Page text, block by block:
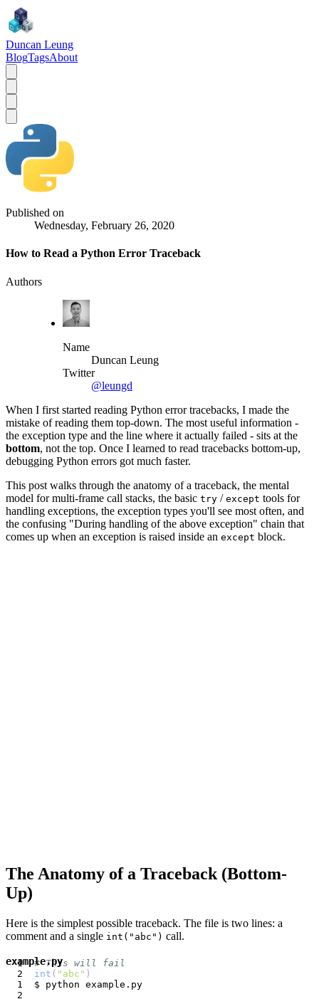
Duncan Leung
BlogTagsAbout
Published on
Wednesday, February 26, 2020
How to Read a Python Error Traceback
Authors
Name
Duncan Leung
Twitter
@leungd
When I first started reading Python error tracebacks, I made the
mistake of reading them top-down. The most useful information -
the exception type and the line where it actually failed - sits at the
bottom, not the top. Once I learned to read tracebacks bottom-up,
debugging Python errors got much faster.
This post walks through the anatomy of a traceback, the mental
model for multi-frame call stacks, the basic try / except tools for
handling exceptions, the exception types you'll see most often, and
the confusing "During handling of the above exception" chain that
comes up when an exception is raised inside an except block.
The Anatomy of a Traceback (Bottom-
Up)
Here is the simplest possible traceback. The file is two lines: a
comment and a single int("abc") call.
example.py# This will fail
int ( "abc" )